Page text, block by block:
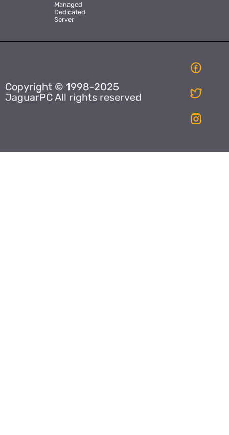
Managed
Dedicated
Server
Copyright © 1998-2025
JaguarPC All rights reserved